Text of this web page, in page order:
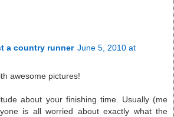
a country runner June 5, 2010 at
awesome pictures!
about your finishing time. Usually (me
is all worried about exactly what the